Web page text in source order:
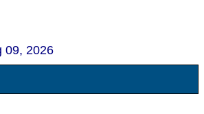
09, 2026